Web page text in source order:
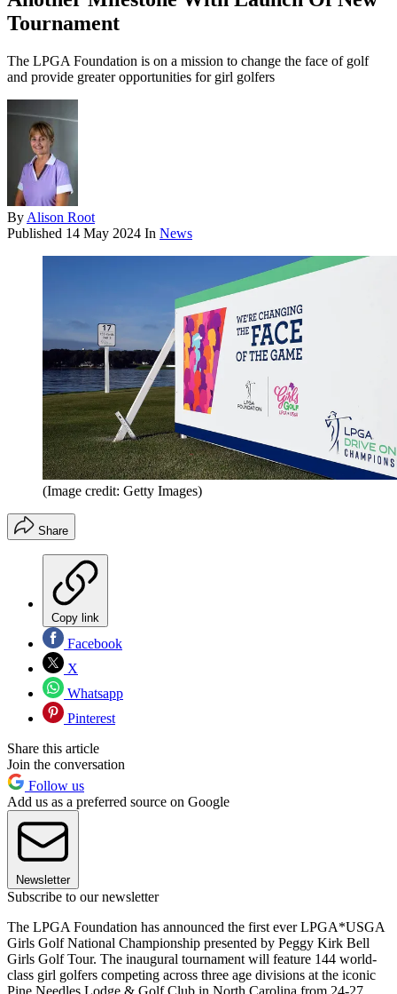
Tournament
The LPGA Foundation is on a mission to change the face of golf
and provide greater opportunities for girl golfers
By Alison Root
Published 14 May 2024 In News
(Image credit: Getty Images)
Share
Copy link
Facebook
X
Whatsapp
Pinterest
Share this article
Join the conversation
Follow us
Add us as a preferred source on Google
Newsletter
Subscribe to our newsletter
The LPGA Foundation has announced the first ever LPGA*USGA
Girls Golf National Championship presented by Peggy Kirk Bell
Girls Golf Tour. The inaugural tournament will feature 144 world-
class girl golfers competing across three age divisions at the iconic
Pine Needles Lodge & Golf Club in North Carolina from 24-27